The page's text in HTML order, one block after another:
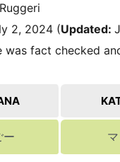
2, 2024 (Updated:
was fact checked
ー